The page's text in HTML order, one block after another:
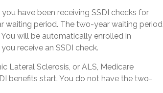
have been receiving SSDI checks for
waiting period. The two-year waiting period
will be automatically enrolled in
receive an SSDI check.
Lateral Sclerosis, or ALS, Medicare
benefits start. You do not have the two-